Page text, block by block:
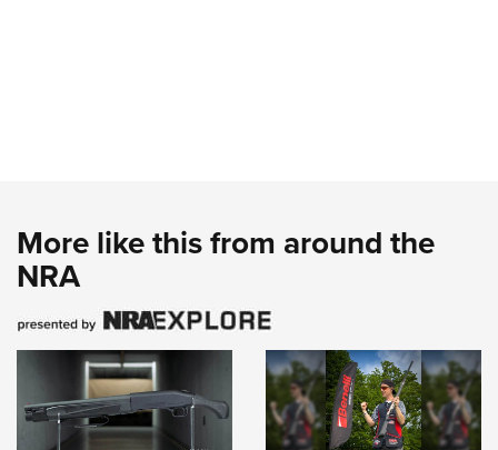
More like this from around the
NRA